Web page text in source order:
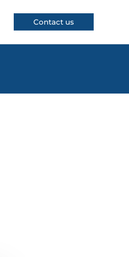
Contact us